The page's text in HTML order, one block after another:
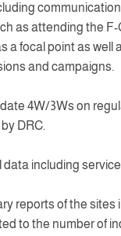
as attending the F-
a focal point as well
and campaigns.
4W/3Ws on
DRC.
data including
reports of the sites
to the number of